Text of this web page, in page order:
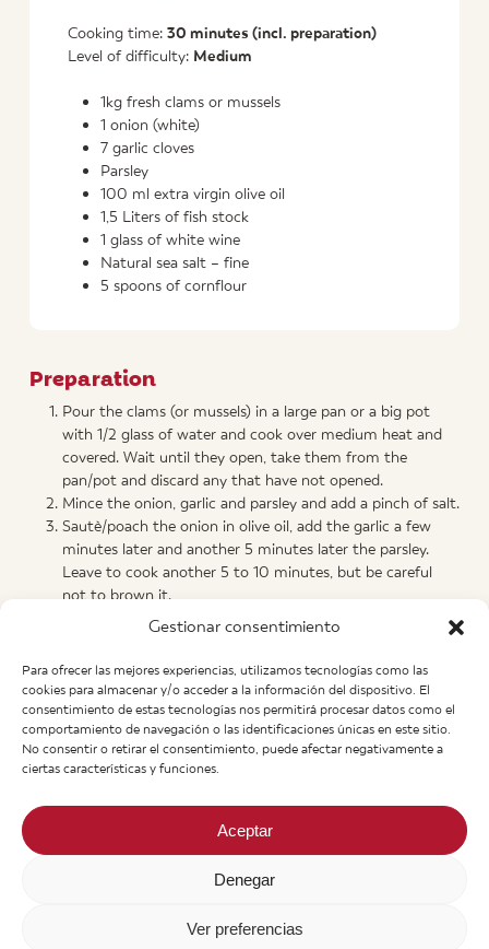
Gestionar consentimiento
Para ofrecer las mejores experiencias, utilizamos tecnologías como las
cookies para almacenar y/o acceder a la información del dispositivo. El
consentimiento de estas tecnologías nos permitirá procesar datos como el
comportamiento de navegación o las identificaciones únicas en este sitio.
No consentir o retirar el consentimiento, puede afectar negativamente a
ciertas características y funciones.
Aceptar
Denegar
Ver preferencias
Cooking time: 30 minutes (incl. preparation)
Level of difficulty: Medium
1kg fresh clams or mussels
1 onion (white)
7 garlic cloves
Parsley
100 ml extra virgin olive oil
1,5 Liters of fish stock
1 glass of white wine
Natural sea salt – fine
5 spoons of cornflour
Preparation
Pour the clams (or mussels) in a large pan or a big pot
with 1/2 glass of water and cook over medium heat and
covered. Wait until they open, take them from the
pan/pot and discard any that have not opened.
Mince the onion, garlic and parsley and add a pinch of salt.
Sautè/poach the onion in olive oil, add the garlic a few
minutes later and another 5 minutes later the parsley.
Leave to cook another 5 to 10 minutes, but be careful
not to brown it.
Add the white wine and leave to boil for about 3 minutes.
Lower the heat (it still needs to boil) and add the
cornflour – without stopping the stiring – with a strainer.
Boil 5 minutes more and add the clams (or mussels). Turn
off the heat and cover.
Leave it for 5 to 10 minutes and done!
Manolo’s
A-5020 Salzburgo. Austria